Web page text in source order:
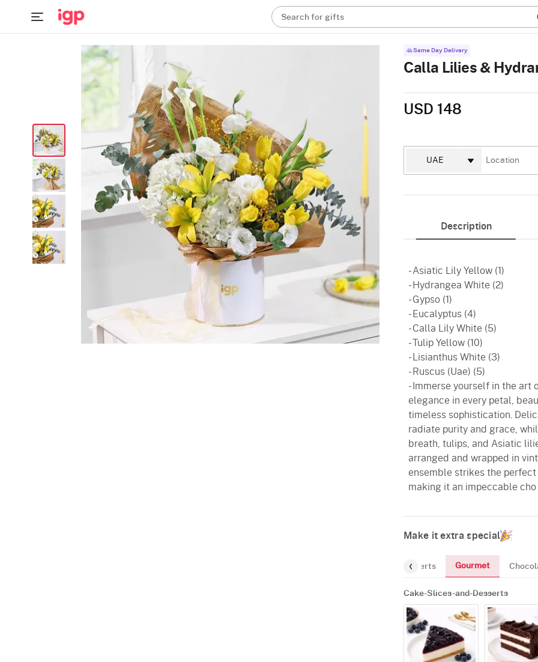
Search for gifts
Same Day Delivery
Calla Lilies &
USD 148
Description
- Asiatic Lily Yellow (1)
- Hydrangea White (2)
- Gypso (1)
- Eucalyptus (4)
- Calla Lily White (5)
- Tulip Yellow (10)
- Lisianthus White (3)
- Ruscus (Uae) (5)
- Immerse yourself in the art
elegance in every petal,
timeless sophistication.
radiate purity and grace,
breath, tulips, and Asiatic
arranged and wrapped in
ensemble strikes the
making it an impeccable cho
Make it extra special
Cake-Slices-and-Desserts Gourmet
Cake-Slices-and-Desserts